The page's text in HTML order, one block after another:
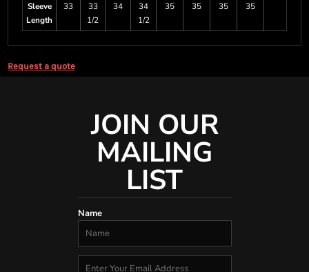
Sleeve
Length
33
33
1/2
34
34
1/2
35 35 35 35
Request a quote
JOIN OUR
MAILING
LIST
Name